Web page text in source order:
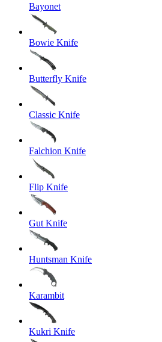
Bayonet
Bowie Knife
Butterfly Knife
Classic Knife
Falchion Knife
Flip Knife
Gut Knife
Huntsman Knife
Karambit
Kukri Knife